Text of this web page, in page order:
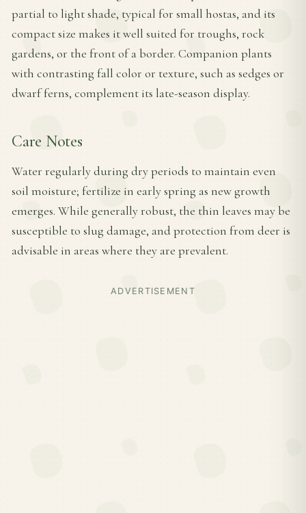
partial to light shade, typical for small hostas, and its
compact size makes it well suited for troughs, rock
gardens, or the front of a border. Companion plants
with contrasting fall color or texture, such as sedges or
dwarf ferns, complement its late-season display.
Care Notes
Water regularly during dry periods to maintain even
soil moisture; fertilize in early spring as new growth
emerges. While generally robust, the thin leaves may be
susceptible to slug damage, and protection from deer is
advisable in areas where they are prevalent.
ADVERTISEMENT